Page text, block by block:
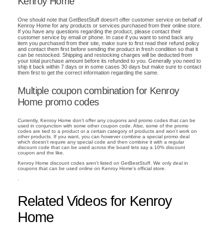
One should note that GetBestStuff doesn't offer customer service on behalf of
Kenroy Home for any products or services purchased from their online store.
If you have any questions regarding the product, please contact their
customer service by email or phone. In case if you want to send back any
item you purchased from their site, make sure to first read their refund policy
and contact them first before sending the product in fresh condition so that it
can be restocked. Shipping and restocking charges will be deducted from
your total purchase amount before its refunded to you. Generally you need to
ship it back within 7 days or in some cases 30 days but make sure to contact
them first to get the correct information regarding the same.
Multiple coupon combination for Kenroy
Home promo codes
Currently, Kenroy Home don't offer any coupons and promo codes that can be
used in conjunction with some other coupon code. Also, some of the promo
codes are tied to a product or a certain category of products and won't work on
other products. If you want, you can however combine a special promo deal
which doesn't require any special code and then combine it with a regular
discount code that can be used across the board lets say a 10% discount
coupon and the like.
Kenroy Home discount codes aren't listed on GetBestStuff. We only deal in
coupons that can be used online on Kenroy Home's official store.
.
Related Videos for Kenroy
Home